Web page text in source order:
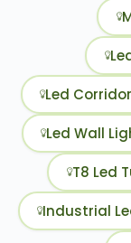
Led
Led Wall
T8 Led
Industrial